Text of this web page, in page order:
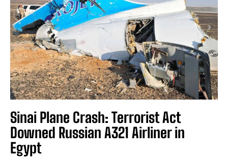
Sinai Plane Crash: Terrorist Act
Downed Russian A321 Airliner in
Egypt